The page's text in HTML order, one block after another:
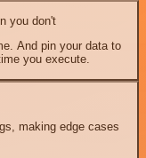
you don't
And pin your data to
you execute.
making edge cases